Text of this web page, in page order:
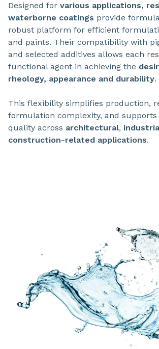
Designed for various applications,
waterborne coatings provide
robust platform for efficient
and paints. Their compatibility with
and selected additives allows each
functional agent in achieving the
rheology, appearance and durability.
This flexibility simplifies production,
formulation complexity, and supports
quality across architectural,
construction-related applications.